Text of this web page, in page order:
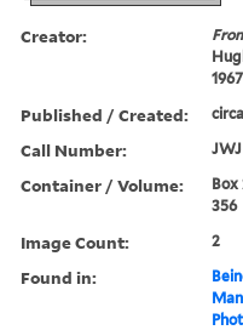
Creator:
1967
Published / Created:
Call Number:
Container / Volume:
356
Image Count: 2
Found in: